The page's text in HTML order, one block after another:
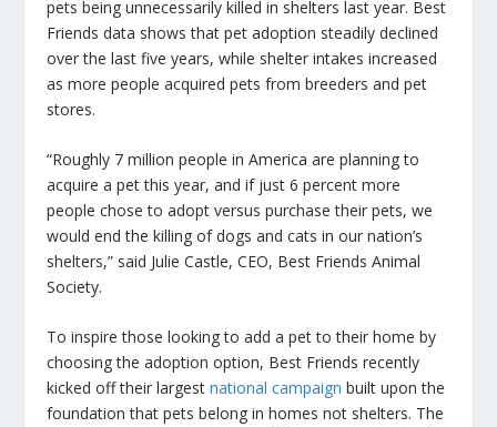
pets being unnecessarily killed in shelters last year. Best
Friends data shows that pet adoption steadily declined
over the last five years, while shelter intakes increased
as more people acquired pets from breeders and pet
stores.
“Roughly 7 million people in America are planning to
acquire a pet this year, and if just 6 percent more
people chose to adopt versus purchase their pets, we
would end the killing of dogs and cats in our nation’s
shelters,” said Julie Castle, CEO, Best Friends Animal
Society.
To inspire those looking to add a pet to their home by
choosing the adoption option, Best Friends recently
kicked off their largestnational campaign built upon the
foundation that pets belong in homes not shelters. The